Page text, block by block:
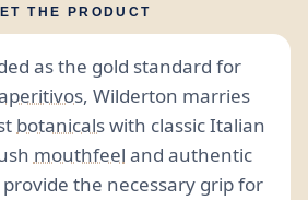
THE PRODUCT
as the gold standard for
, Wilderton marries
botanicalswith classic Italian
mouthfeel and authentic
the necessary grip for